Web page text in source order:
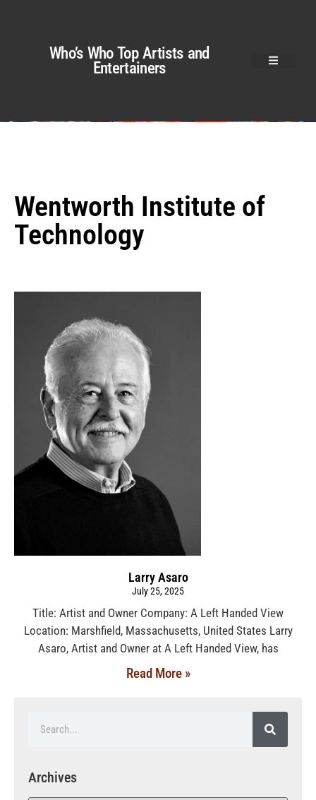
Who’s Who Top Artists and
Entertainers
Wentworth Institute of
Technology
Larry Asaro
July 25, 2025
Title: Artist and Owner Company: A Left Handed View
Location: Marshfield, Massachusetts, United States Larry
Asaro, Artist and Owner at A Left Handed View, has
Read More »
Archives